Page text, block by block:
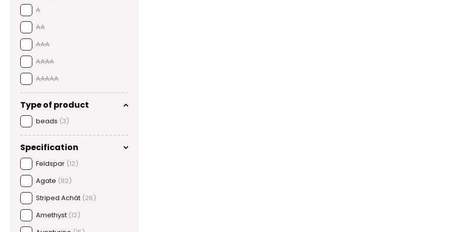
A
AA
AAA
AAAA
AAAAA
Type of product
beads (3)
Specification
Feldspar (12)
Agate (82)
Striped Achát (26)
Amethyst (12)